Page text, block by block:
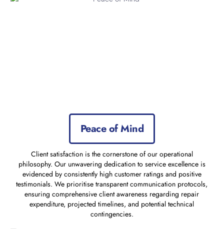
Peace of Mind
Client satisfaction is the cornerstone of our operational
philosophy. Our unwavering dedication to service excellence is
evidenced by consistently high customer ratings and positive
testimonials. We prioritise transparent communication protocols,
ensuring comprehensive client awareness regarding repair
expenditure, projected timelines, and potential technical
contingencies.